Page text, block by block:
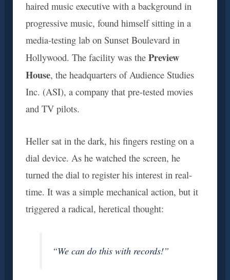
haired music executive with a background in
progressive music, found himself sitting in a
media-testing lab on Sunset Boulevard in
Hollywood. The facility was the Preview
House, the headquarters of Audience Studies
Inc. (ASI), a company that pre-tested movies
and TV pilots.
Heller sat in the dark, his fingers resting on a
dial device. As he watched the screen, he
turned the dial to register his interest in real-
time. It was a simple mechanical action, but it
triggered a radical, heretical thought:
“We can do this with records!”